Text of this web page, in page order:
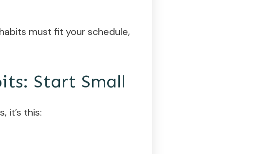
must fit your schedule,
Start Small
it’s this: